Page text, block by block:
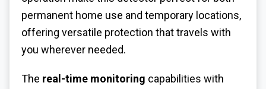
permanent home use and temporary locations,
offering versatile protection that travels with
you wherever needed.
The real-time monitoring capabilities with